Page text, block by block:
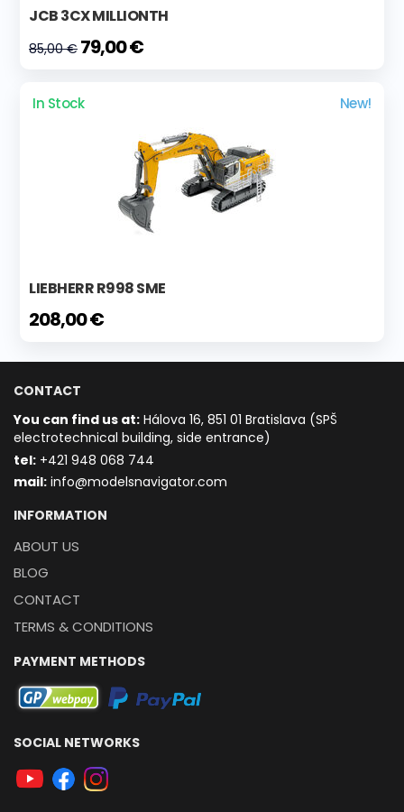
JCB 3CX MILLIONTH
85,00 € 79,00 €
In Stock New!
LIEBHERR R998 SME
208,00 €
CONTACT
You can find us at: Hálova 16, 851 01 Bratislava (SPŠ
electrotechnical building, side entrance)
tel: +421 948 068 744
mail: info@modelsnavigator.com
INFORMATION
ABOUT US
BLOG
CONTACT
TERMS & CONDITIONS
PAYMENT METHODS
SOCIAL NETWORKS